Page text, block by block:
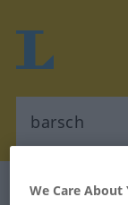
German-
We Care About